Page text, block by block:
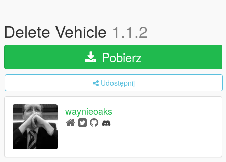
Delete Vehicle 1.1.2
Pobierz
Udostępnij
waynieoaks